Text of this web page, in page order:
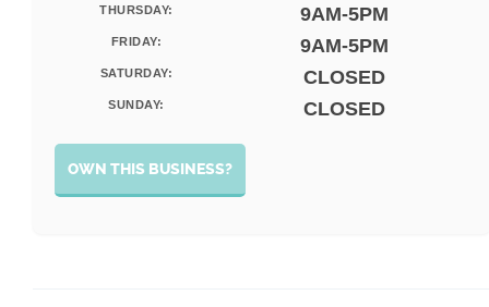
THURSDAY: 9AM-5PM
FRIDAY: 9AM-5PM
SATURDAY: CLOSED
SUNDAY: CLOSED
OWN THIS BUSINESS?